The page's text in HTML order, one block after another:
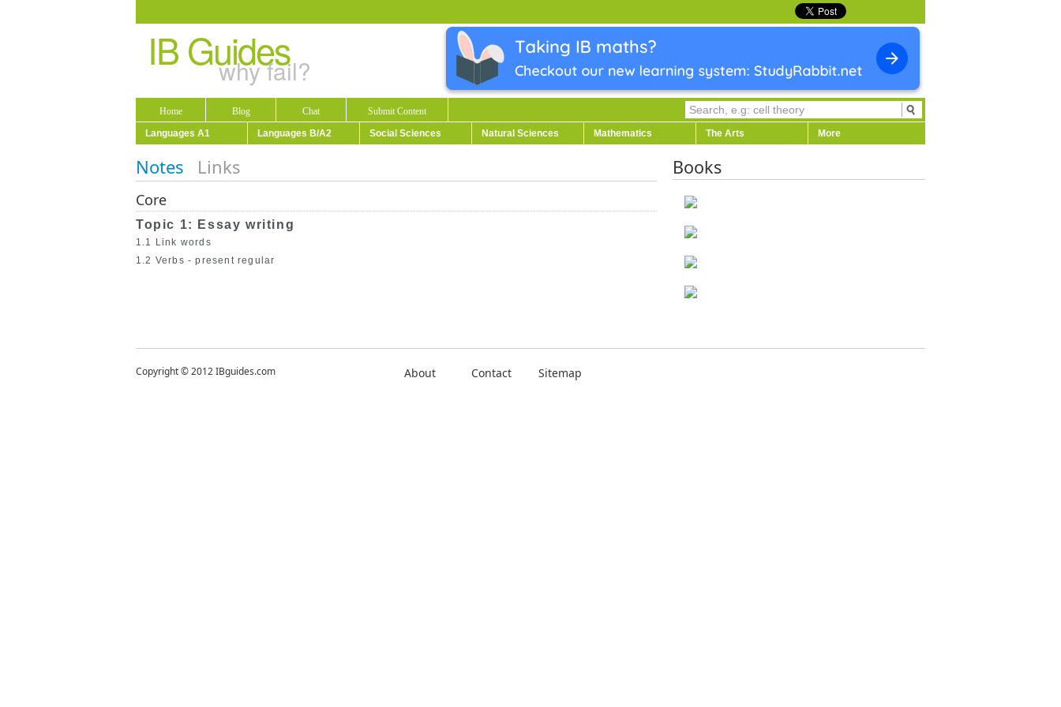
IB Guides
why fail?
Home Blog Chat
Submit Content
Languages A1
Languages B/A2 Social Sciences Natural Sciences Mathematics The Arts More
Notes Links
Core
Topic 1: Essay writing
1.1 Link words
1.2 Verbs - present regular
Books
Copyright © 2012 IBguides.com About Contact Sitemap